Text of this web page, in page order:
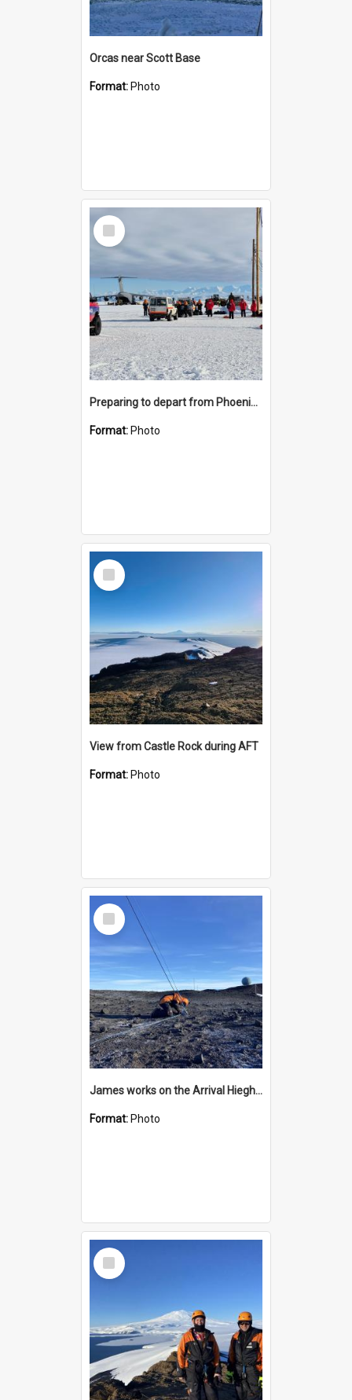
Orcas near Scott Base
Format: Photo
Select
Item
Preparing to depart from Phoenix Airfield
Format: Photo
Select
Item
View from Castle Rock during AFT
Format: Photo
Select
Item
James works on the Arrival Hieghts VLF antenna
Format: Photo
Select
Item